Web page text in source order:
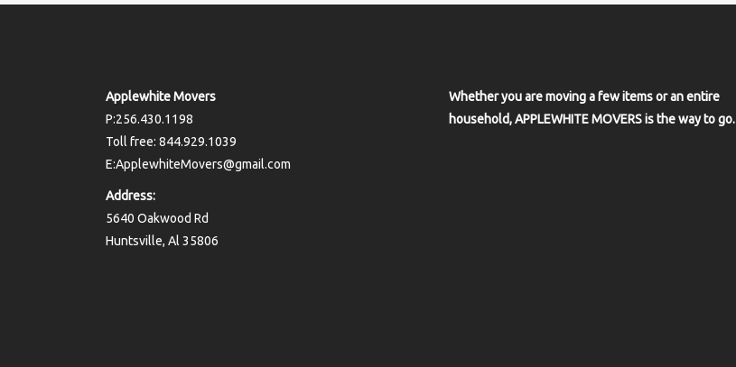
Applewhite Movers
P:256.430.1198
Toll free: 844.929.1039
E:ApplewhiteMovers@gmail.com
Address:
5640 Oakwood Rd
Huntsville, Al 35806
Whether you are moving a few items or an entire
household, APPLEWHITE MOVERS is the way to go.